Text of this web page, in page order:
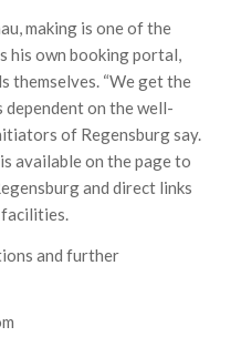
, making is oneof the
his own booking portal,
themselves. “Wegetthe
dependent on the well-
of Regensburgsay.
is available on thepageto
and direct links
and further